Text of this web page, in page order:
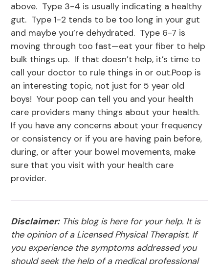
above. Type 3-4 is usually indicating a healthy
gut. Type 1-2 tends to be too long in your gut
and maybe you’re dehydrated. Type 6-7 is
moving through too fast—eat your fiber to help
bulk things up. If that doesn’t help, it’s time to
call your doctor to rule things in or out.Poop is
an interesting topic, not just for 5 year old
boys! Your poop can tell you and your health
care providers many things about your health.
If you have any concerns about your frequency
or consistency or if you are having pain before,
during, or after your bowel movements, make
sure that you visit with your health care
provider.
Disclaimer:This blog is here for your help. It is
the opinion of a Licensed Physical Therapist. If
you experience the symptoms addressed you
should seek the help of a medical professional